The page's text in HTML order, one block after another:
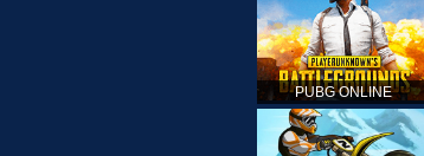
PUBG ONLINE